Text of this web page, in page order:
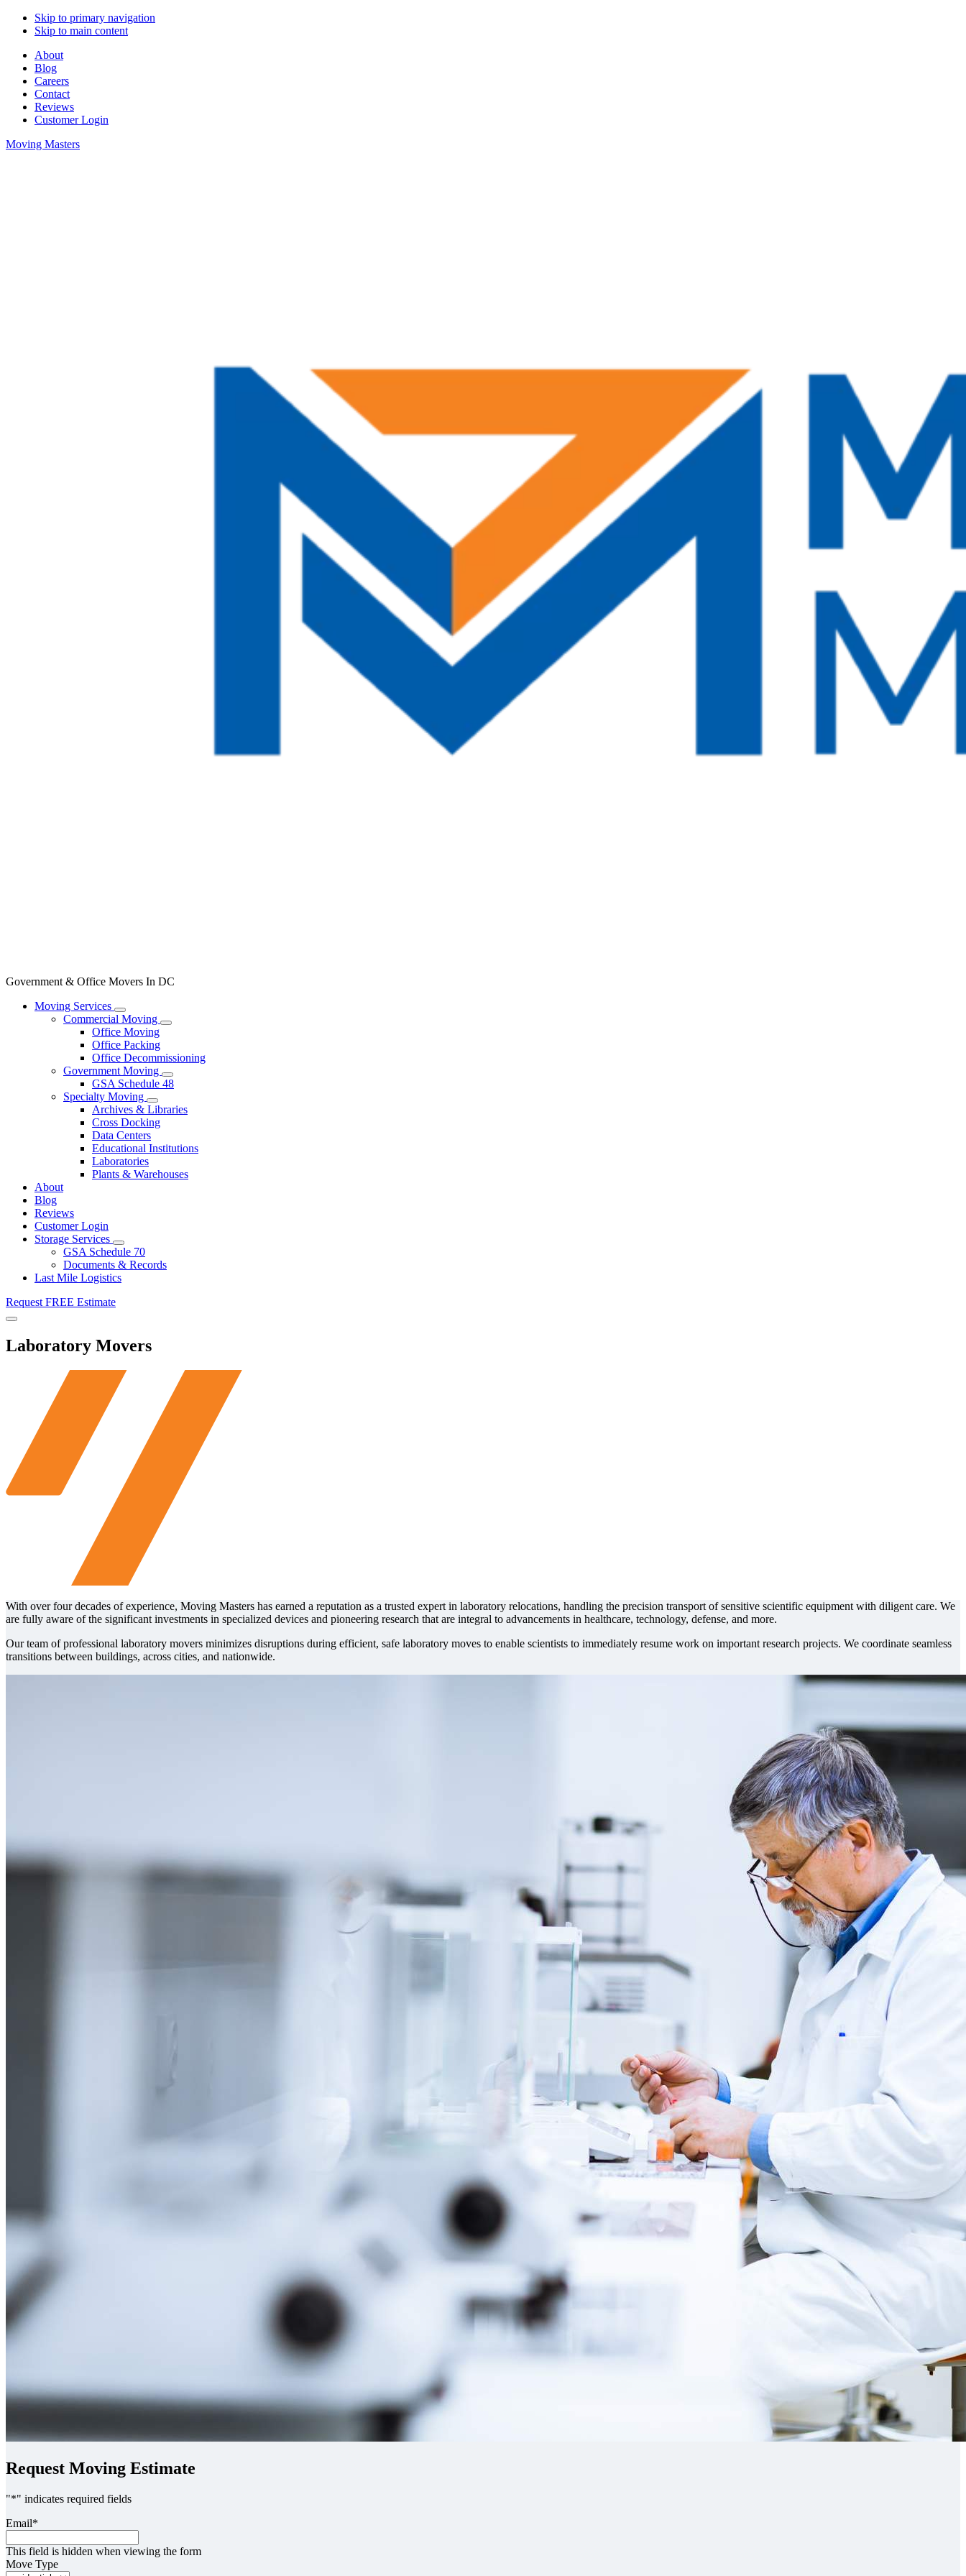
Skip to primary navigation
Skip to main content
About
Blog
Careers
Contact
Reviews
Customer Login
Moving Masters
Government & Office Movers In DC
Moving Services
Commercial Moving
Office Moving
Office Packing
Office Decommissioning
Government Moving
GSA Schedule 48
Specialty Moving
Archives & Libraries
Cross Docking
Data Centers
Educational Institutions
Laboratories
Plants & Warehouses
About
Blog
Reviews
Customer Login
Storage Services
GSA Schedule 70
Documents & Records
Last Mile Logistics
Request FREE Estimate
Menu
Laboratory Movers
With over four decades of experience, Moving Masters has earned a reputation as a trusted expert in laboratory relocations, handling the precision transport of sensitive scientific equipment with diligent care. We
are fully aware of the significant investments in specialized devices and pioneering research that are integral to advancements in healthcare, technology, defense, and more.
Our team of professional laboratory movers minimizes disruptions during efficient, safe laboratory moves to enable scientists to immediately resume work on important research projects. We coordinate seamless
transitions between buildings, across cities, and nationwide.
Request Moving Estimate
"*" indicates required fields
Email*
This field is hidden when viewing the form
Move Type